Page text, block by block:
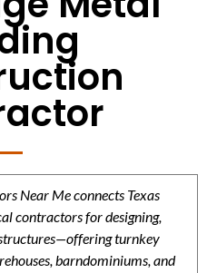
Near Me connects Texas
contractors for designing,
turnkey
barndominiums, and